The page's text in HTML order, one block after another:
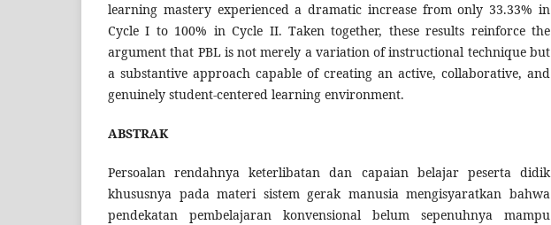
learning mastery experienced a dramatic increase from only 33.33% in
Cycle I to 100% in Cycle II. Taken together, these results reinforce the
argument that PBL is not merely a variation of instructional technique but
a substantive approach capable of creating an active, collaborative, and
genuinely student-centered learning environment.
ABSTRAK
Persoalan rendahnya keterlibatan dan capaian belajar peserta didik
khususnya pada materi sistem gerak manusia mengisyaratkan bahwa
pendekatan pembelajaran konvensional belum sepenuhnya mampu